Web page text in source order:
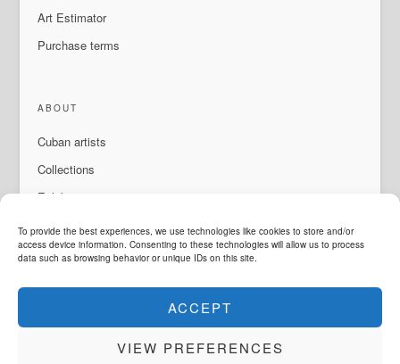
To provide the best experiences, we use technologies like cookies to store and/or
access device information. Consenting to these technologies will allow us to process
data such as browsing behavior or unique IDs on this site.
ACCEPT
VIEW PREFERENCES
Art Estimator
Purchase terms
ABOUT
Cuban artists
Collections
Exhibitions & events
About Us
Contact